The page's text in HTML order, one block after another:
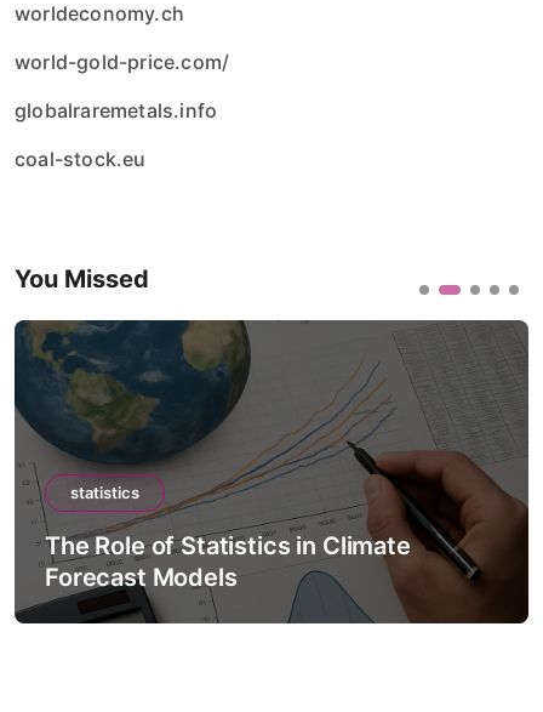
worldeconomy.ch
world-gold-price.com/
globalraremetals.info
coal-stock.eu
You Missed
statistics
The Role of Statistics in Climate
Forecast Models